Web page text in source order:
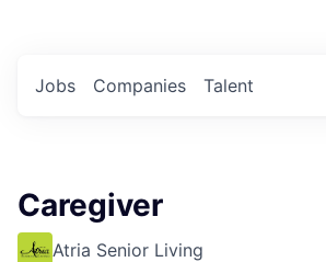
Jobs Companies Talent
Caregiver
Atria Senior Living